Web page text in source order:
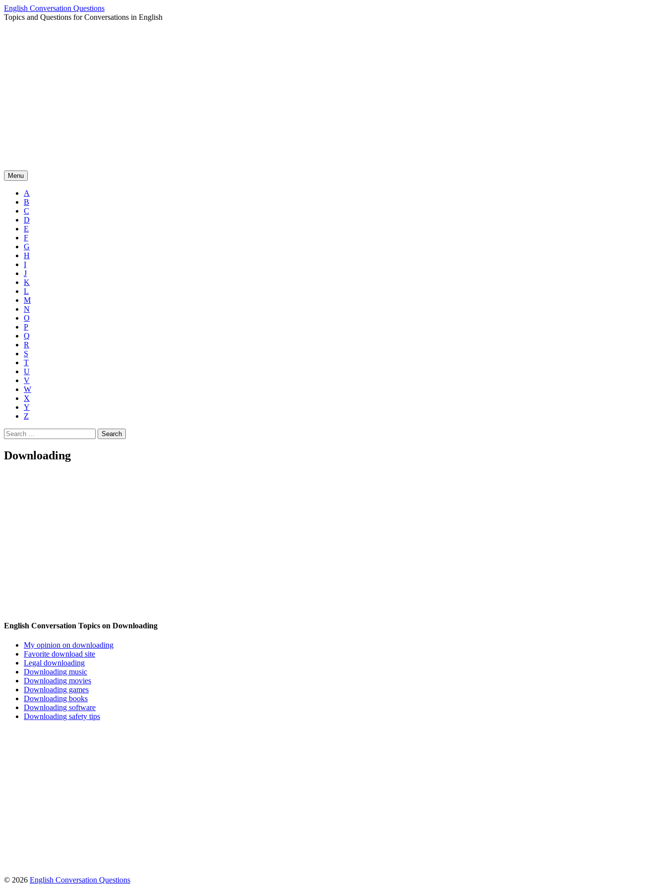
Skip
to
English Conversation Questions
Topics and Questions for Conversations in English
Menu
A
B
C
D
E
F
G
H
I
J
K
L
M
N
O
P
Q
R
S
T
U
V
W
X
Y
Z
Search
for:
Downloading
English Conversation Topics on Downloading
My opinion on downloading
Favorite download site
Legal downloading
Downloading music
Downloading movies
Downloading games
Downloading books
Downloading software
Downloading safety tips
© 2026 English Conversation Questions